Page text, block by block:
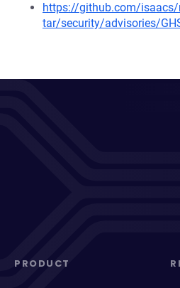
https://github.com/isaacs/
tar/security/advisories/
PRODUCT